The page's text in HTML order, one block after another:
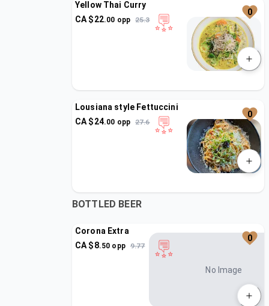
Yellow Thai Curry
CA $22.00 opp 25.3
0
Lousiana style Fettuccini
CA $24.00 opp 27.6
0
BOTTLED BEER
Corona Extra
CA $8.50 opp 9.77
No Image
0